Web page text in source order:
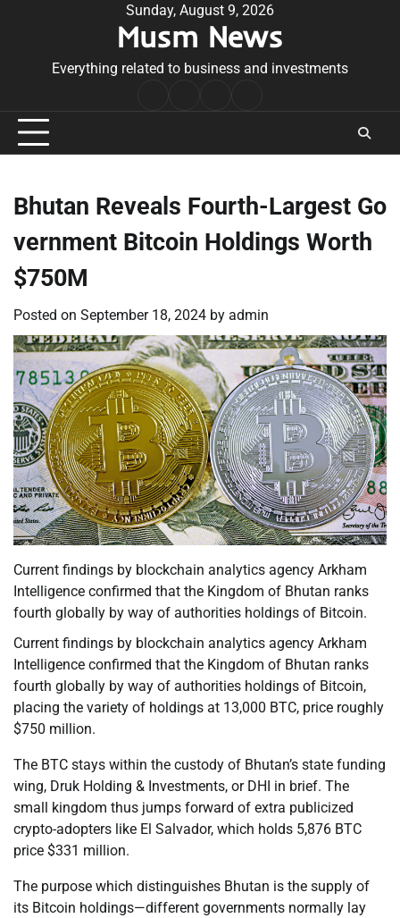
Sunday, August 9, 2026
Musm News
Everything related to business and investments
Conditions
Bhutan Reveals Fourth-Largest Go
vernment Bitcoin Holdings Worth
$750M
Posted on September 18, 2024 by admin
Current findings by blockchain analytics agency Arkham
Intelligence confirmed that the Kingdom of Bhutan ranks
fourth globally by way of authorities holdings of Bitcoin.
Current findings by blockchain analytics agency Arkham
Intelligence confirmed that the Kingdom of Bhutan ranks
fourth globally by way of authorities holdings of Bitcoin,
placing the variety of holdings at 13,000 BTC, price roughly
$750 million.
The BTC stays within the custody of Bhutan’s state funding
wing, Druk Holding & Investments, or DHI in brief. The
small kingdom thus jumps forward of extra publicized
crypto-adopters like El Salvador, which holds 5,876 BTC
price $331 million.
The purpose which distinguishes Bhutan is the supply of
its Bitcoin holdings—different governments normally lay